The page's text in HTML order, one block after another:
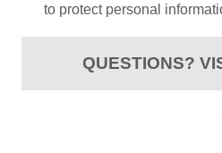
to protect personal
QUESTIONS?